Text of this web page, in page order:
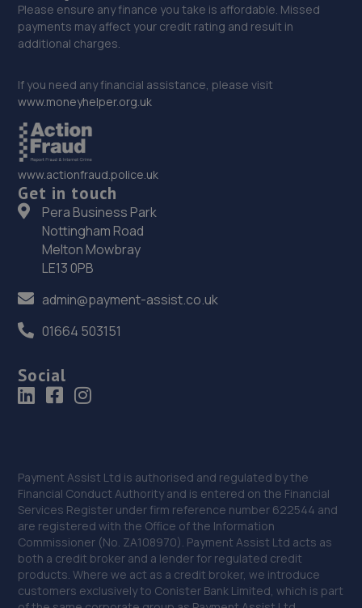
34. JA'S AUTO SERVICES LIMITED
Unit 1 Doncaster Road,Denaby Main,Doncaster,DN12
15.8 miles away
35. Stoneacre Doncaster York Rd
York Road,Doncaster,Doncaster,DN5 8TW
15.9 miles away
36. Stoneacre Doncaster Used - Sales
York Road,Doncaster,Doncaster,DN5 8TW
37. Two Wheel Centre (Mansfield) Ltd
Woodhouse,Mansfield,NG19 9LN
15.9 miles away
Block 23 Unit 15,Hallam Way,Mansfield,NG19 9BG
16.0 miles away
39. Lindleys Autocentres (Mansfield Woodhouse)
Industrial Estate, Unit 4 Farmway,,Old Mill Ln,Mansfield
Woodhouse,Mansfield,NG19 9BG
Please ensure any finance you take is affordable. Missed
payments may affect your credit rating and result in
additional charges.
If you need any financial assistance, please visit
www.moneyhelper.org.uk
www.actionfraud.police.uk
Get in touch
Pera Business Park
Nottingham Road
Melton Mowbray
LE13 0PB
admin@payment-assist.co.uk
01664 503151
Social
Payment Assist Ltd is authorised and regulated by the
Financial Conduct Authority and is entered on the Financial
Services Register under firm reference number 622544 and
are registered with the Office of the Information
Commissioner (No. ZA108970). Payment Assist Ltd acts as
both a credit broker and a lender for regulated credit
products. Where we act as a credit broker, we introduce
customers exclusively to Conister Bank Limited, which is part